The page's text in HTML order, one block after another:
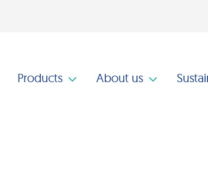
Products About us